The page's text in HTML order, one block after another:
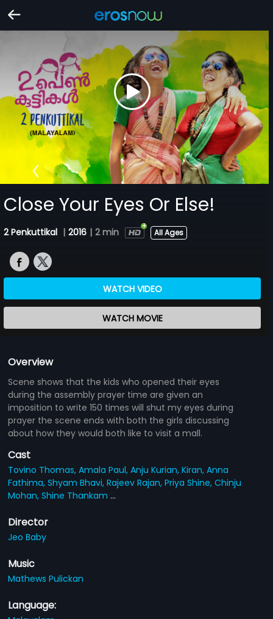
Close Your Eyes Or Else!
2 Penkuttikal | 2016 | 2 min All Ages
WATCH VIDEO
WATCH MOVIE
Overview
Scene shows that the kids who opened their eyes
during the assembly prayer time are given an
imposition to write 150 times will shut my eyes during
prayer the scene ends with both the girls discussing
about how they would both like to visit a mall.
Cast
Tovino Thomas,Amala Paul,Anju Kurian,Kiran,Anna
Fathima,Shyam Bhavi,Rajeev Rajan,Priya Shine,Chinju
Mohan,Shine Thankam...
Director
Jeo Baby
Music
Mathews Pulickan
Language: